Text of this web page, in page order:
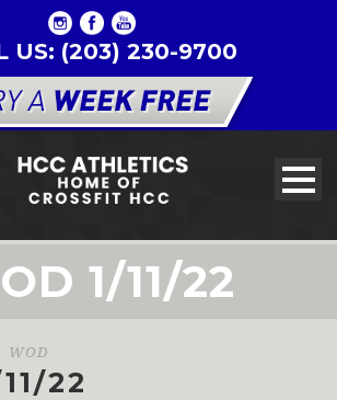
US: (203) 230-9700
1/11/22
WOD
22